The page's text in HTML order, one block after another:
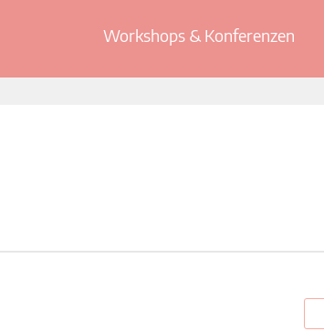
Workshops & Konferenzen